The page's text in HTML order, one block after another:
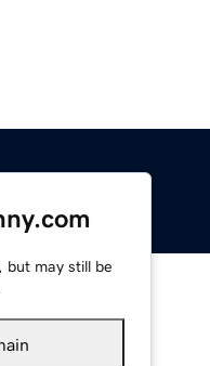
but may still be